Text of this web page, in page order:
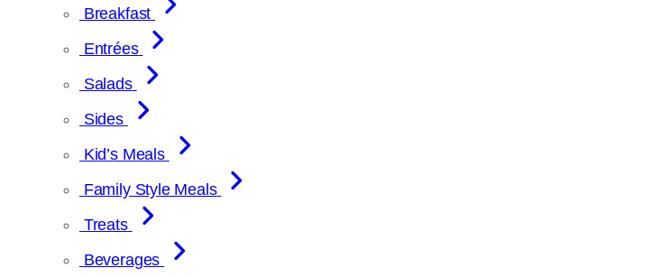
Breakfast
Entrées
Salads
Sides
Kid’s Meals
Family Style Meals
Treats
Beverages